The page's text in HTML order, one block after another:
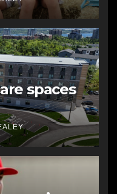
spaces